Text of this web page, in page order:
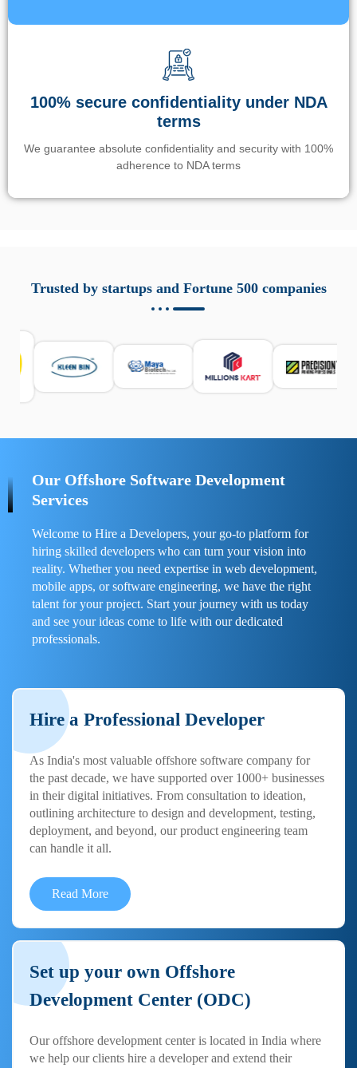
100% secure confidentiality under NDA
terms
We guarantee absolute confidentiality and security with 100%
adherence to NDA terms
responsabile. Queste soluzioni offrono funzioni come
localizzazione GPS, cronologia delle chiamate e controllo
sicurezza e la gestione del tempo digitale. È importante
scegliere strumenti affidabili e informarsi sulle leggi locali.
Per confrontare esperienze reali e consigli pratici, visita
https://spynger.net/forum/
Trusted by startups and Fortune 500 companies
Our Offshore Software Development
Services
Welcome to Hire a Developers, your go-to platform for
hiring skilled developers who can turn your vision into
reality. Whether you need expertise in web development,
mobile apps, or software engineering, we have the right
talent for your project. Start your journey with us today
and see your ideas come to life with our dedicated
professionals.
Hire a Professional Developer
As India's most valuable offshore software company for
the past decade, we have supported over 1000+ businesses
in their digital initiatives. From consultation to ideation,
outlining architecture to design and development, testing,
deployment, and beyond, our product engineering team
can handle it all.
Read More
Set up your own Offshore
Development Center (ODC)
Our offshore development center is located in India where
we help our clients hire a developer and extend their